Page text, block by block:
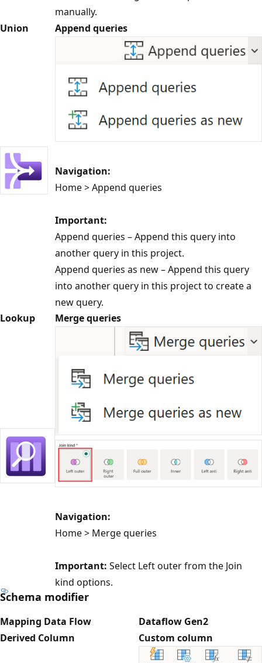
manually.
Union
Append queries
Navigation:
Home > Append queries
Important:
Append queries – Append this query into
another query in this project.
Append queries as new – Append this query
into another query in this project to create a
new query.
Lookup
Merge queries
Navigation:
Home > Merge queries
Important: Select Left outer from the Join
kind options.
Schema modifier
Mapping Data Flow
Dataflow Gen2
Derived Column
Custom column